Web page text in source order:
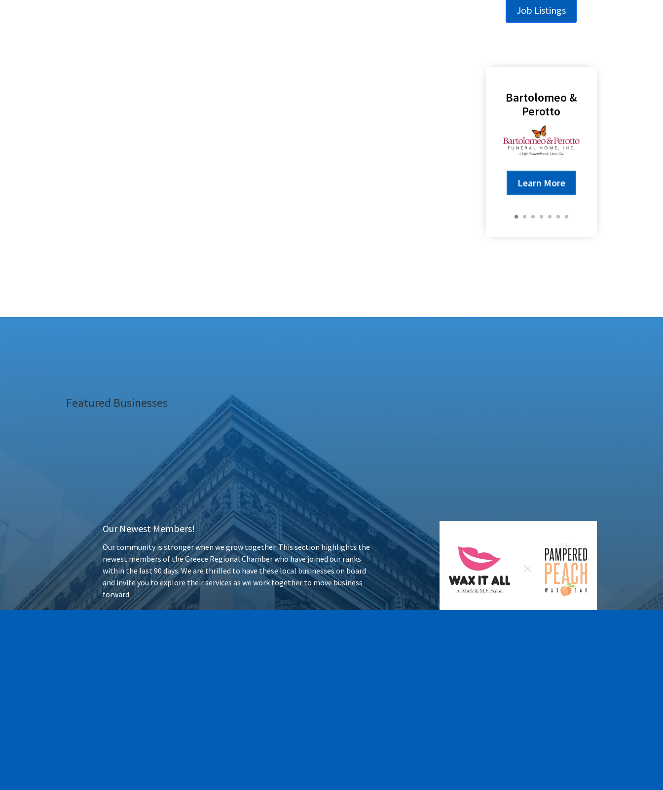
Job Listings
Bartolomeo &
Perotto
Learn More
Featured Businesses
Our Newest Members!
Our community is stronger when we grow together. This section highlights the
newest members of the Greece Regional Chamber who have joined our ranks
within the last 90 days. We are thrilled to have these local businesses on board
and invite you to explore their services as we work together to move business
forward.